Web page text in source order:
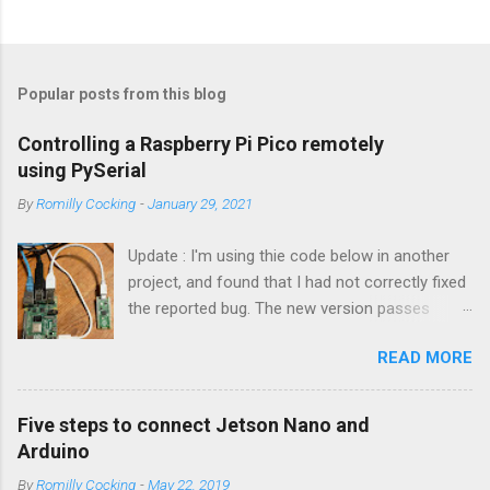
Popular posts from this blog
Controlling a Raspberry Pi Pico remotely
using PySerial
ByRomilly Cocking -January 29, 2021
Update : I'm using thie code below in another
project, and found that I had not correctly fixed
the reported bug. The new version passes
OK. I have changed the name of the class to
Talker since it can both send and receive
information. Apologies to all concerned for the
READ MORE
Five steps to connect Jetson Nano and
Arduino
ByRomilly Cocking -May 22, 2019